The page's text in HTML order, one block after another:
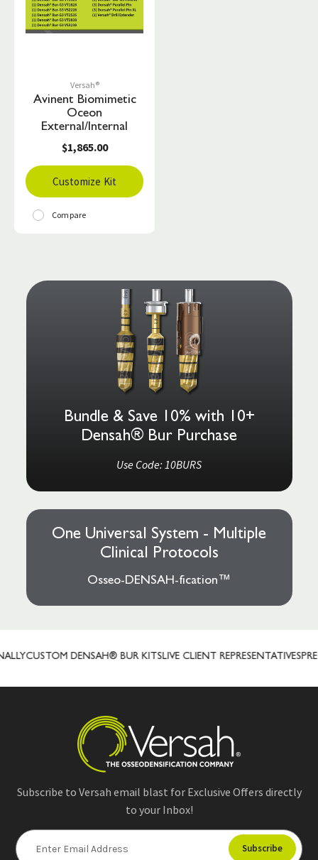
Versah®
Avinent Biomimetic
Oceon
External/Internal
$1,865.00
Customize Kit
Compare
Bundle & Save 10% with 10+
Densah® Bur Purchase
Use Code: 10BURS
One Universal System - Multiple
Clinical Protocols
Osseo-DENSAH-fication™
CUSTOM DENSAH® BUR KITSLIVE CLIENT REPRESENTATIVES
Subscribe to Versah email blast for Exclusive Offers directly
to your Inbox!
E
m